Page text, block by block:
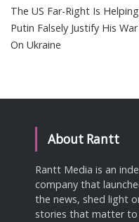
The US Far-Right Is Helping
Putin Falsely Justify His War
On Ukraine
About Rantt
Rantt Media is an
company that
the news, shed light
stories that matter to